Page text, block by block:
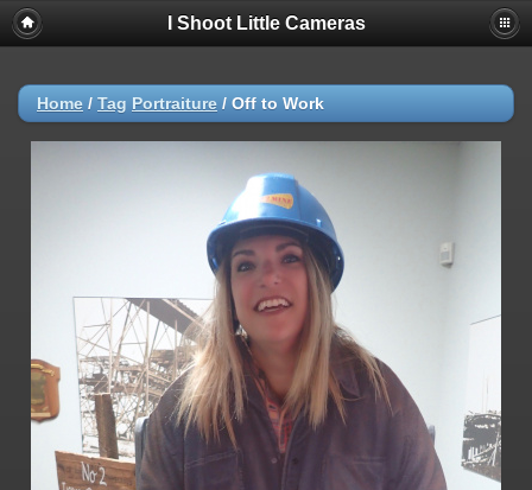
I Shoot Little Cameras
Home / Tag Portraiture / Off to Work